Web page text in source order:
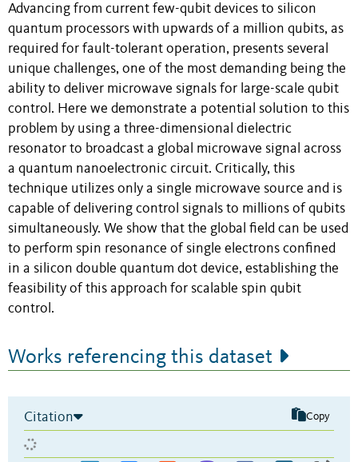
Advancing from current few-qubit devices to silicon
quantum processors with upwards of a million qubits, as
required for fault-tolerant operation, presents several
unique challenges, one of the most demanding being the
ability to deliver microwave signals for large-scale qubit
control. Here we demonstrate a potential solution to this
problem by using a three-dimensional dielectric
resonator to broadcast a global microwave signal across
a quantum nanoelectronic circuit. Critically, this
technique utilizes only a single microwave source and is
capable of delivering control signals to millions of qubits
simultaneously. We show that the global field can be used
to perform spin resonance of single electrons confined
in a silicon double quantum dot device, establishing the
feasibility of this approach for scalable spin qubit
control.
Works referencing this dataset
Citation Copy